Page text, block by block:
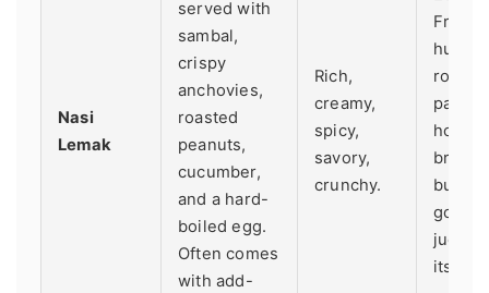
Nasi
Lemak
served with
sambal,
crispy
anchovies,
roasted
peanuts,
cucumber,
and a hard-
boiled egg.
Often comes
with add-
Rich,
creamy,
spicy,
savory,
crunchy.
From
hotel
good
its